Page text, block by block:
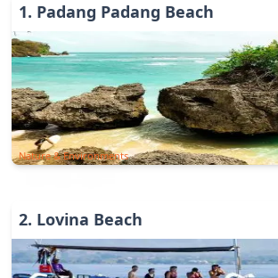
1. Padang Padang Beach
Nature & Environments
2. Lovina Beach